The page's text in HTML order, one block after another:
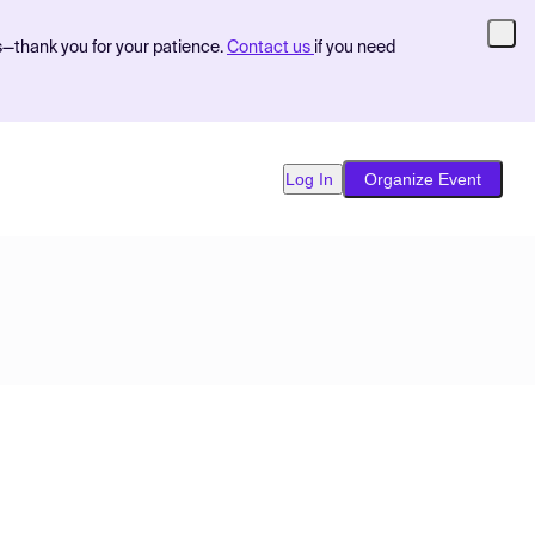
you for your patience. Contact us if you need
Log In Organize Event